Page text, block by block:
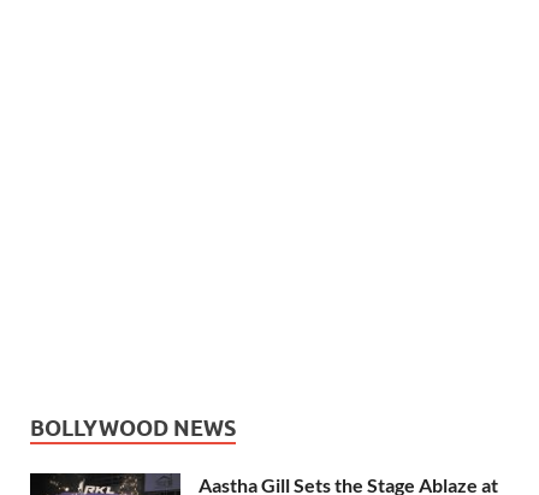
BOLLYWOOD NEWS
Aastha Gill Sets the Stage Ablaze at